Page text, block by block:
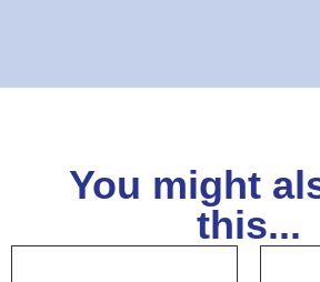
You might
this...